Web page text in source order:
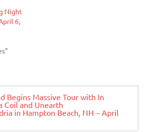
Night
6,
Begins Massive Tour with In
Coil and Unearth
in Hampton Beach, NH – April